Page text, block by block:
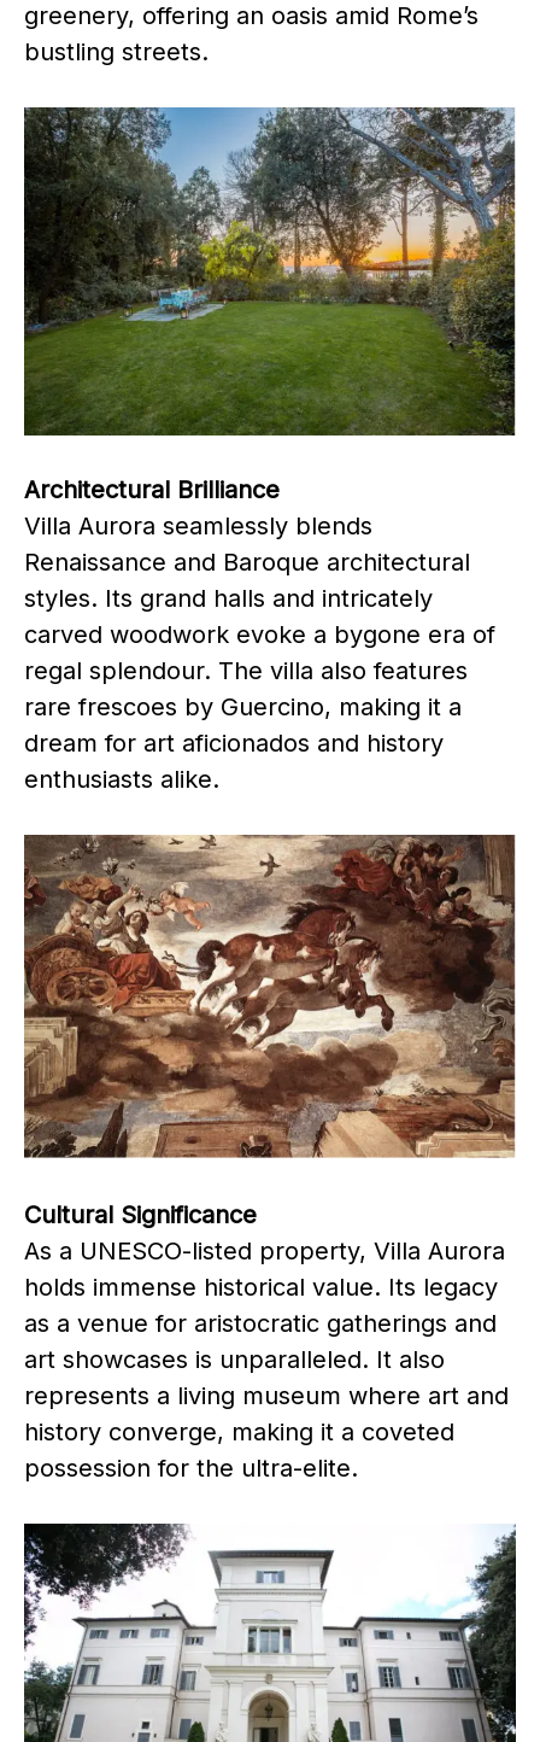
greenery, offering an oasis amid Rome’s
bustling streets.
Architectural Brilliance
Villa Aurora seamlessly blends
Renaissance and Baroque architectural
styles. Its grand halls and intricately
carved woodwork evoke a bygone era of
regal splendour. The villa also features
rare frescoes by Guercino, making it a
dream for art aficionados and history
enthusiasts alike.
Cultural Significance
As a UNESCO-listed property, Villa Aurora
holds immense historical value. Its legacy
as a venue for aristocratic gatherings and
art showcases is unparalleled. It also
represents a living museum where art and
history converge, making it a coveted
possession for the ultra-elite.